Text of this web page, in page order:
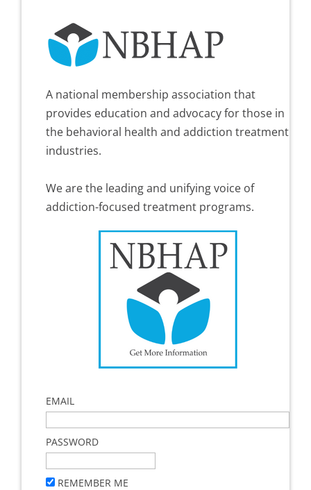
A national membership association that
provides education and advocacy for those in
the behavioral health and addiction treatment
industries.
We are the leading and unifying voice of
addiction-focused treatment programs.
EMAIL
PASSWORD
REMEMBER ME